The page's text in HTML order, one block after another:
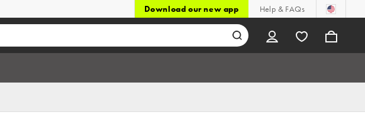
Download our new app Help & FAQs